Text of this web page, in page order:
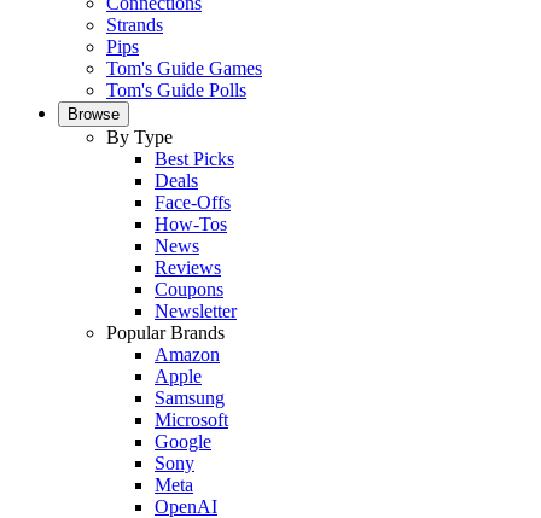
Strands
Pips
Tom's Guide Games
Tom's Guide Polls
Browse
By Type
Best Picks
Deals
Face-Offs
How-Tos
News
Reviews
Coupons
Newsletter
Popular Brands
Amazon
Apple
Samsung
Microsoft
Google
Sony
Meta
OpenAI